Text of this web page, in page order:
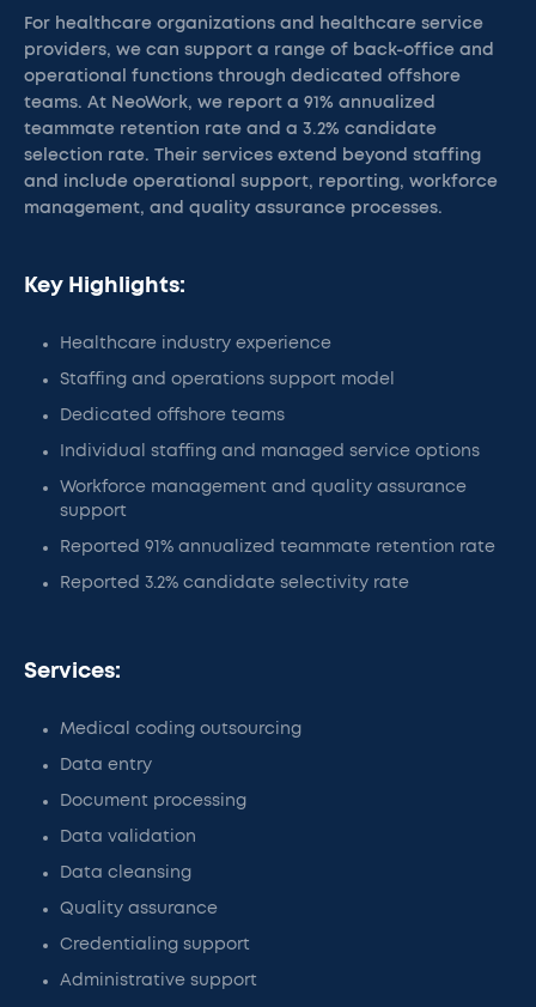
For healthcare organizations and healthcare service
providers, we can support a range of back-office and
operational functions through dedicated offshore
teams. At NeoWork, we report a 91% annualized
teammate retention rate and a 3.2% candidate
selection rate. Their services extend beyond staffing
and include operational support, reporting, workforce
management, and quality assurance processes.
Key Highlights:
Healthcare industry experience
Staffing and operations support model
Dedicated offshore teams
Individual staffing and managed service options
Workforce management and quality assurance
support
Reported 91% annualized teammate retention rate
Reported 3.2% candidate selectivity rate
Services:
Medical coding outsourcing
Data entry
Document processing
Data validation
Data cleansing
Quality assurance
Credentialing support
Administrative support